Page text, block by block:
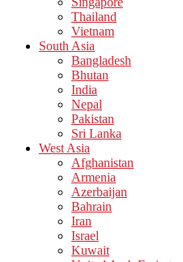
Thailand
Vietnam
South Asia
Bangladesh
Bhutan
India
Nepal
Pakistan
Sri Lanka
West Asia
Afghanistan
Armenia
Azerbaijan
Bahrain
Iran
Israel
Kuwait